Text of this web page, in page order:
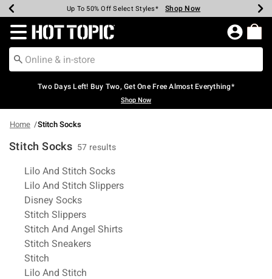
Earn Hot Cash Every $40 Spent* Shop Now
Up To 50% Off Select Styles* Shop Now
Up To 40% Off Backpacks* Shop Now
Up To 60% Off Clearance* Shop Now
Free Pickup In-Store* Shop Now
Free Shipping Over $75* Shop Now
Redirect to Hot Topic Home Page
Two Days Left! Buy Two, Get One Free Almost Everything*
Shop Now
Home Stitch Socks
Stitch Socks 57 results
Related Pages
Lilo And Stitch Socks
Lilo And Stitch Slippers
Disney Socks
Stitch Slippers
Stitch And Angel Shirts
Stitch Sneakers
Stitch
Lilo And Stitch